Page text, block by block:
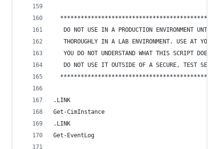
DO NOT USE IN A PRODUCTION ENVIRONMENT UNTIL
THOROUGHLY IN A LAB ENVIRONMENT. USE AT
YOU DO NOT UNDERSTAND WHAT THIS SCRIPT DOES
DO NOT USE IT OUTSIDE OF A SECURE,
.LINK
Get-CimInstance
.LINK
Get-EventLog